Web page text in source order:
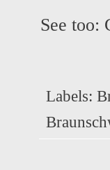
See too:
Labels: